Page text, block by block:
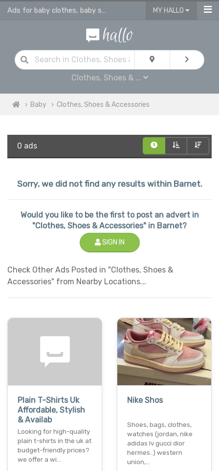
Ads for baby clothes, baby shoes & accessories MY HALLO
Clothes, Shoes & ...
Baby Clothes, Shoes & Accessories
0 ads
Sorry, we did not find any results within Barnet.
Would you like to be the first to post an advert in
"Clothes, Shoes & Accessories" in Barnet?
SIGN IN
Check Other Ads Posted in "Clothes, Shoes &
Accessories" from Nearby Locations...
Plain T-Shirts Uk
Affordable, Stylish
& Availab
Looking for high-quality
plain t-shirts in the uk at
budget-friendly prices?
we offer a wi…
Nike Shos
Shoes, bags, clothes,
watches (jordan, nike
adidas lv gucci dior
hermes..) western
union,…